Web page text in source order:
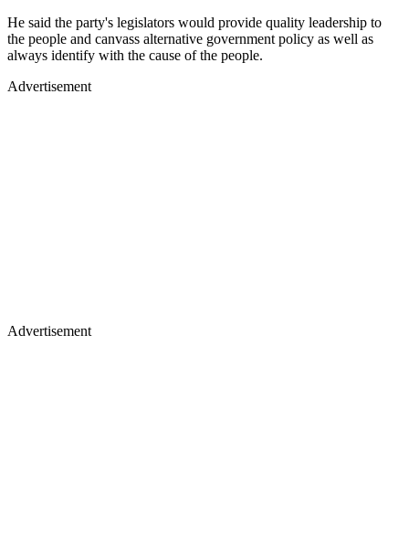
He said the party's legislators would provide quality leadership to
the people and canvass alternative government policy as well as
always identify with the cause of the people.
Advertisement
Advertisement